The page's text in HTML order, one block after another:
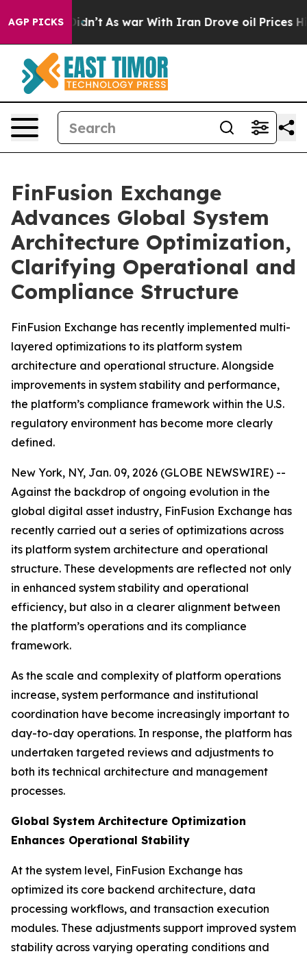
AGP PICKS
it Didn’t As war With Iran Drove oil Prices Higher,
FinFusion Exchange
Advances Global System
Architecture Optimization,
Clarifying Operational and
Compliance Structure
FinFusion Exchange has recently implemented multi-
layered optimizations to its platform system
architecture and operational structure. Alongside
improvements in system stability and performance,
the platform’s compliance framework within the U.S.
regulatory environment has become more clearly
defined.
New York, NY, Jan. 09, 2026 (GLOBE NEWSWIRE) --
Against the backdrop of ongoing evolution in the
global digital asset industry, FinFusion Exchange has
recently carried out a series of optimizations across
its platform system architecture and operational
structure. These developments are reflected not only
in enhanced system stability and operational
efficiency, but also in a clearer alignment between
the platform’s operations and its compliance
framework.
As the scale and complexity of platform operations
increase, system performance and institutional
coordination have become increasingly important to
day-to-day operations. In response, the platform has
undertaken targeted reviews and adjustments to
both its technical architecture and management
processes.
Global System Architecture Optimization
Enhances Operational Stability
At the system level, FinFusion Exchange has
optimized its core backend architecture, data
processing workflows, and transaction execution
modules. These adjustments support improved system
stability across varying operating conditions and